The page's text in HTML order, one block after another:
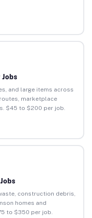
and large items across
marketplace
$45 to $200 per job.
construction debris,
homes and
to $350 per job.